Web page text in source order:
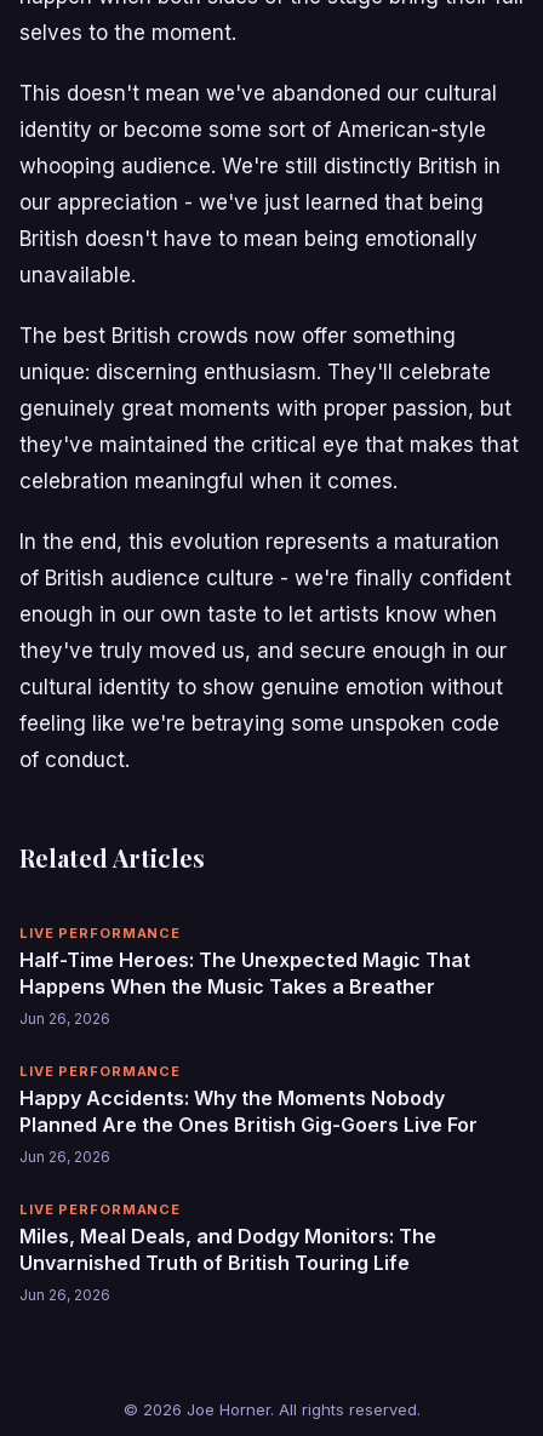
selves to the moment.
This doesn't mean we've abandoned our cultural
identity or become some sort of American-style
whooping audience. We're still distinctly British in
our appreciation - we've just learned that being
British doesn't have to mean being emotionally
unavailable.
The best British crowds now offer something
unique: discerning enthusiasm. They'll celebrate
genuinely great moments with proper passion, but
they've maintained the critical eye that makes that
celebration meaningful when it comes.
In the end, this evolution represents a maturation
of British audience culture - we're finally confident
enough in our own taste to let artists know when
they've truly moved us, and secure enough in our
cultural identity to show genuine emotion without
feeling like we're betraying some unspoken code
of conduct.
Related Articles
LIVE PERFORMANCE
Half-Time Heroes: The Unexpected Magic That
Happens When the Music Takes a Breather
Jun 26, 2026
LIVE PERFORMANCE
Happy Accidents: Why the Moments Nobody
Planned Are the Ones British Gig-Goers Live For
Jun 26, 2026
LIVE PERFORMANCE
Miles, Meal Deals, and Dodgy Monitors: The
Unvarnished Truth of British Touring Life
Jun 26, 2026
© 2026 Joe Horner. All rights reserved.